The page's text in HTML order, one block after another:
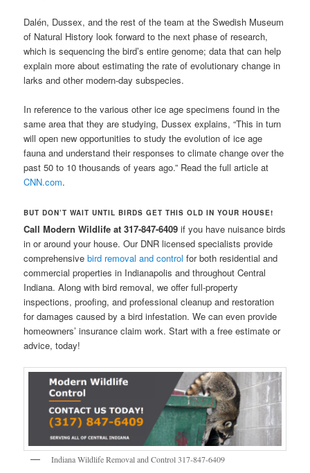
Dalén, Dussex, and the rest of the team at the Swedish Museum
of Natural History look forward to the next phase of research,
which is sequencing the bird’s entire genome; data that can help
explain more about estimating the rate of evolutionary change in
larks and other modern-day subspecies.
In reference to the various other ice age specimens found in the
same area that they are studying, Dussex explains, “This in turn
will open new opportunities to study the evolution of ice age
fauna and understand their responses to climate change over the
past 50 to 10 thousands of years ago.” Read the full article at
CNN.com.
BUT DON’T WAIT UNTIL BIRDS GET THIS OLD IN YOUR HOUSE!
Call Modern Wildlife at 317-847-6409 if you have nuisance birds
in or around your house. Our DNR licensed specialists provide
comprehensivebird removal and control for both residential and
commercial properties in Indianapolis and throughout Central
Indiana. Along with bird removal, we offer full-property
inspections, proofing, and professional cleanup and restoration
for damages caused by a bird infestation. We can even provide
homeowners’ insurance claim work. Start with a free estimate or
advice, today!
Indiana Wildlife Removal and Control 317-847-6409